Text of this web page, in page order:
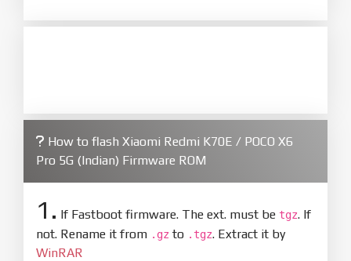
How to flash Xiaomi Redmi K70E / POCO X6
Pro 5G (Indian) Firmware ROM
1. If Fastboot firmware. The ext. must be tgz. If
not. Rename it from .gz to .tgz. Extract it by
WinRAR